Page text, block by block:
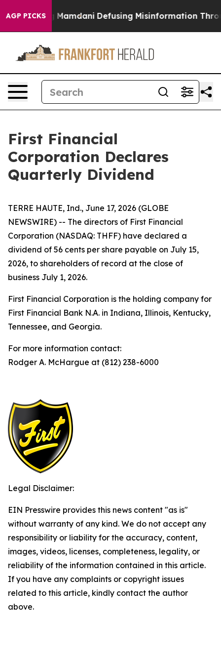
AGP PICKS
Supporting Mamdani Defusing Misinformation
First Financial
Corporation Declares
Quarterly Dividend
TERRE HAUTE, Ind., June 17, 2026 (GLOBE
NEWSWIRE) -- The directors of First Financial
Corporation (NASDAQ: THFF) have declared a
dividend of 56 cents per share payable on July 15,
2026, to shareholders of record at the close of
business July 1, 2026.
First Financial Corporation is the holding company for
First Financial Bank N.A. in Indiana, Illinois, Kentucky,
Tennessee, and Georgia.
For more information contact:
Rodger A. McHargue at (812) 238-6000
Legal Disclaimer:
EIN Presswire provides this news content "as is"
without warranty of any kind. We do not accept any
responsibility or liability for the accuracy, content,
images, videos, licenses, completeness, legality, or
reliability of the information contained in this article.
If you have any complaints or copyright issues
related to this article, kindly contact the author
above.